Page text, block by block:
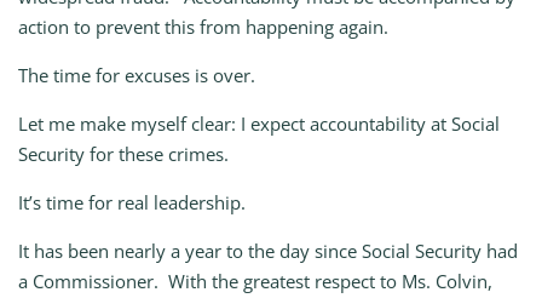
action to prevent this from happening again.
The time for excuses is over.
Let me make myself clear: I expect accountability at Social
Security for these crimes.
It’s time for real leadership.
It has been nearly a year to the day since Social Security had
a Commissioner. With the greatest respect to Ms. Colvin,